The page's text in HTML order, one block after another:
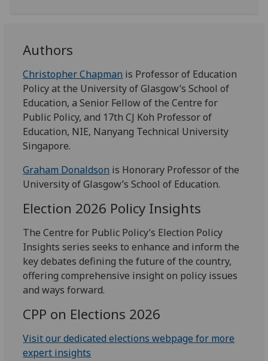
Authors
Christopher Chapman is Professor of Education
Policy at the University of Glasgow’s School of
Education, a Senior Fellow of the Centre for
Public Policy, and 17th CJ Koh Professor of
Education, NIE, Nanyang Technical University
Singapore.
Graham Donaldson is Honorary Professor of the
University of Glasgow’s School of Education.
Election 2026 Policy Insights
The Centre for Public Policy’s Election Policy
Insights series seeks to enhance and inform the
key debates defining the future of the country,
offering comprehensive insight on policy issues
and ways forward.
CPP on Elections 2026
Visit our dedicated elections webpage for more
expert insights